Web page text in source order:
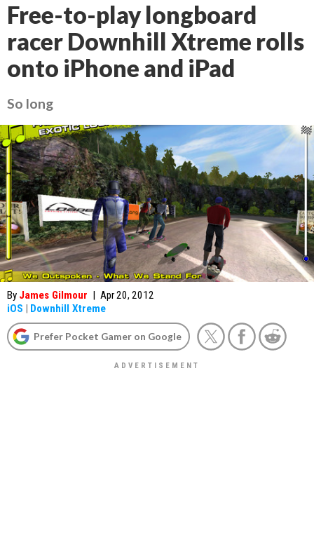
Free-to-play longboard
racer Downhill Xtreme rolls
onto iPhone and iPad
So long
By James Gilmour | Apr 20, 2012
iOS | Downhill Xtreme
Prefer Pocket Gamer on Google